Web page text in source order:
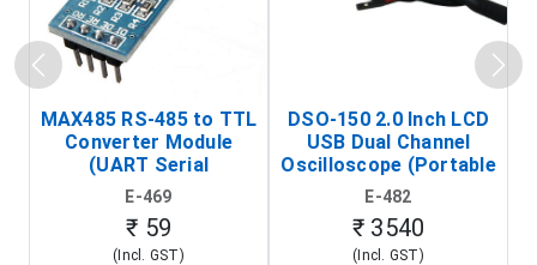
MAX485 RS-485 to TTL
Converter Module
(UART Serial
Transceiver Board)
E-469
₹ 59
(Incl. GST)
DSO-150 2.0 Inch LCD
USB Dual Channel
Oscilloscope (Portable
Digital Signal Analyzer)
E-482
₹ 3540
(Incl. GST)